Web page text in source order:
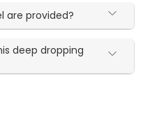
are provided?
deep dropping